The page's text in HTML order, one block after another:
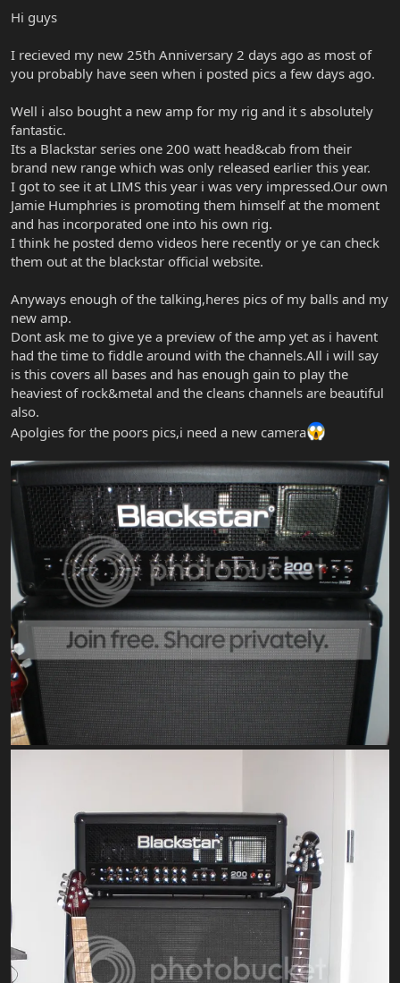
r
Hi guys
I recieved my new 25th Anniversary 2 days ago as most of
you probably have seen when i posted pics a few days ago.
Well i also bought a new amp for my rig and it s absolutely
fantastic.
Its a Blackstar series one 200 watt head&cab from their
brand new range which was only released earlier this year.
I got to see it at LIMS this year i was very impressed.Our own
Jamie Humphries is promoting them himself at the moment
and has incorporated one into his own rig.
I think he posted demo videos here recently or ye can check
them out at the blackstar official website.
Anyways enough of the talking,heres pics of my balls and my
new amp.
Dont ask me to give ye a preview of the amp yet as i havent
had the time to fiddle around with the channels.All i will say
is this covers all bases and has enough gain to play the
heaviest of rock&metal and the cleans channels are beautiful
also.
Apolgies for the poors pics,i need a new camera